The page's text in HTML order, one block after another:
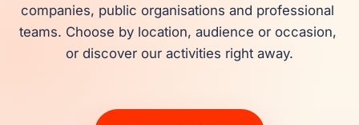
companies, public organisations and professional
teams. Choose by location, audience or occasion,
or discover our activities right away.